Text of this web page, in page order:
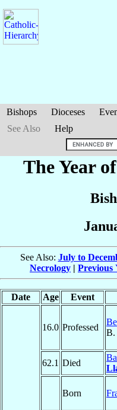
Bishops Dioceses
See Also
Help
The Year
See Also: July to
Necrology | Previous
Date Age Event
16.0 Professed
B.
62.1 Died
Born